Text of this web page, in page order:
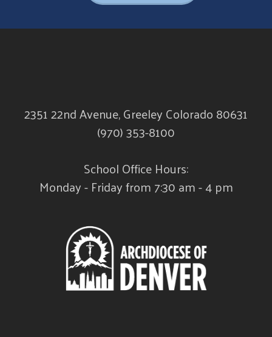
2351 22nd Avenue, Greeley Colorado 80631
(970) 353-8100
School Office Hours:
Monday - Friday from 7:30 am - 4 pm